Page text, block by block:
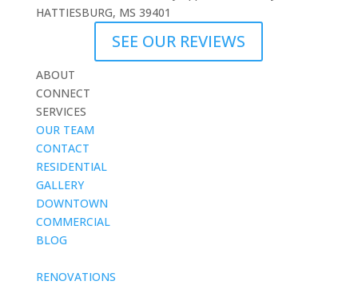
HATTIESBURG, MS 39401
SEE OUR REVIEWS
ABOUT
CONNECT
SERVICES
OUR TEAM
CONTACT
RESIDENTIAL
GALLERY
DOWNTOWN
COMMERCIAL
BLOG
RENOVATIONS